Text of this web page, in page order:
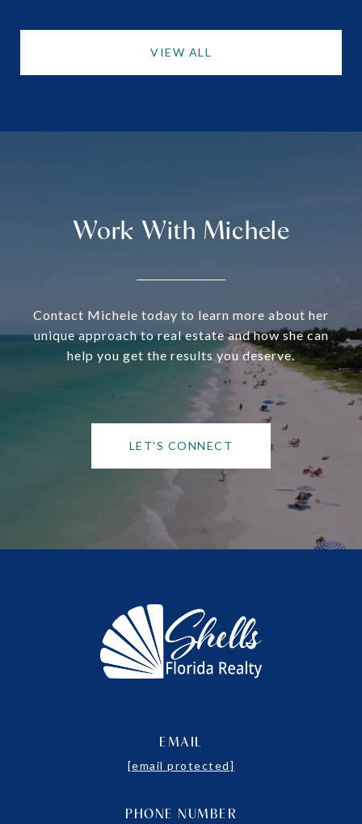
VIEW ALL
Work With Michele
Contact Michele today to learn more about her
unique approach to real estate and how she can
help you get the results you deserve.
LET'S CONNECT
EMAIL
[email protected]
PHONE NUMBER